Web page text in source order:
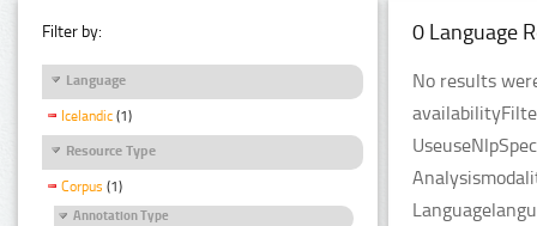
Filter by:
Language
Icelandic (1)
Resource Type
Corpus (1)
Annotation Type
0 Language
No results